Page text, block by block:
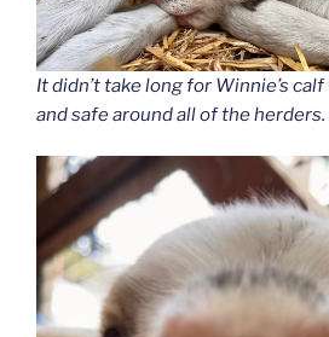
It didn’t take long for Winnie’s
and safe around all of the herders.